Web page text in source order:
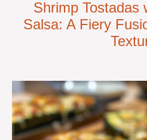
Shrimp Tostadas
Salsa: A Fiery